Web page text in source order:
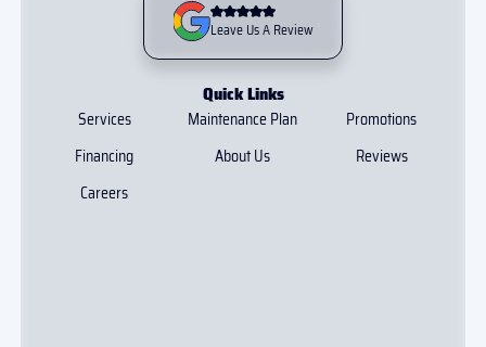
Leave Us A Review
Quick Links
Services Maintenance Plan
Promotions
Financing
About Us
Reviews
Careers